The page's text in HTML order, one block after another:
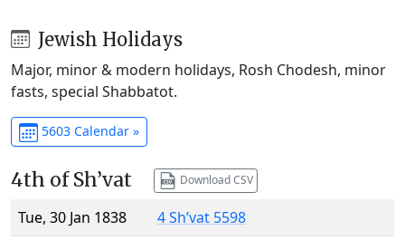
Jewish Holidays
Major, minor & modern holidays, Rosh Chodesh, minor
fasts, special Shabbatot.
5603 Calendar »
4th of Sh’vat Download CSV
Tue, 30 Jan 1838
4 Sh’vat 5598